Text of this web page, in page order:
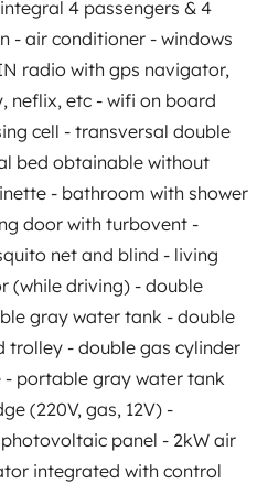
4 passengers & 4
- air conditioner - windows
radio with gps navigator,
neflix, etc - wifi on board
cell - transversal double
bed obtainable without
- bathroom with shower
door with turbovent -
net and blind - living
(while driving) - double
gray water tank - double
trolley - double gas cylinder
portable gray water tank
(220V, gas, 12V) -
panel - 2kW air
integrated with control
system
Download in
Google Play